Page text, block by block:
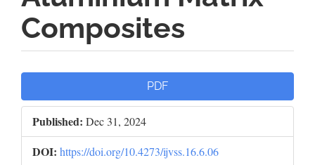
Composites
Sidebar
PDF
Published: Dec 31, 2024
DOI: https://doi.org/10.4273/ijvss.16.6.06